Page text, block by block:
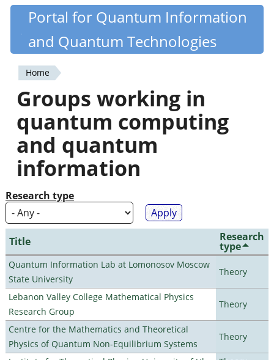
Skip
content
Quantiki
Portal for Quantum Information
and Quantum Technologies
You
are
here
Home
Groups working in
quantum computing
and quantum
information
Research type
Title Research
type
Quantum Information Lab at Lomonosov Moscow
State University
Theory
Lebanon Valley College Mathematical Physics
Research Group
Theory
Centre for the Mathematics and Theoretical
Physics of Quantum Non-Equilibrium Systems
Theory